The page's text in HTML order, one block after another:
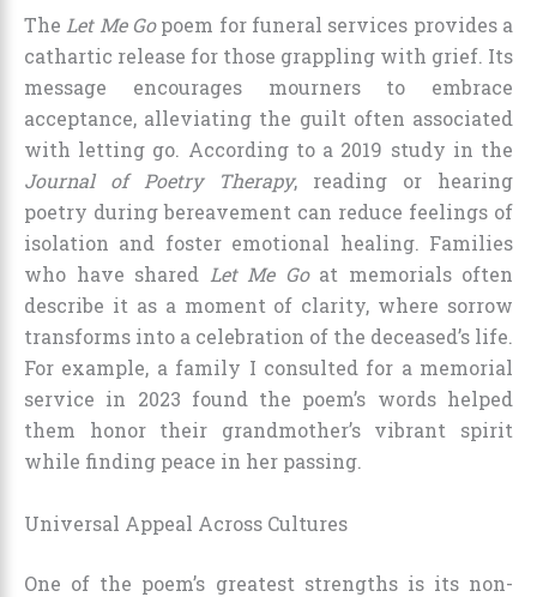
The Let Me Gopoem for funeral services provides a
cathartic release for those grappling with grief. Its
message encourages mourners to embrace
acceptance, alleviating the guilt often associated
with letting go. According to a 2019 study in the
Journal of Poetry Therapy, reading or hearing
poetry during bereavement can reduce feelings of
isolation and foster emotional healing. Families
who have shared Let Me Goat memorials often
describe it as a moment of clarity, where sorrow
transforms into a celebration of the deceased’s life.
For example, a family I consulted for a memorial
service in 2023 found the poem’s words helped
them honor their grandmother’s vibrant spirit
while finding peace in her passing.
Universal Appeal Across Cultures
One of the poem’s greatest strengths is its non-